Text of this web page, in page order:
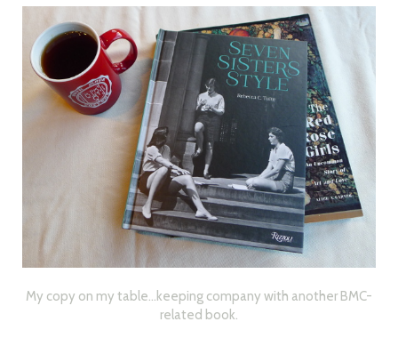
My copy on my table…keeping company with another BMC-
related book.